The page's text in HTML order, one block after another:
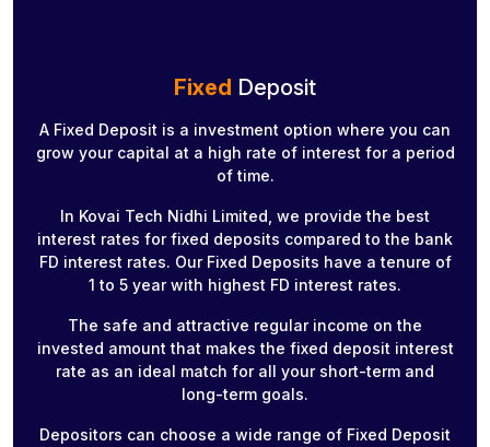
Fixed Deposit
A Fixed Deposit is a investment option where you can
grow your capital at a high rate of interest for a period
of time.
In Kovai Tech Nidhi Limited, we provide the best
interest rates for fixed deposits compared to the bank
FD interest rates. Our Fixed Deposits have a tenure of
1 to 5 year with highest FD interest rates.
The safe and attractive regular income on the
invested amount that makes the fixed deposit interest
rate as an ideal match for all your short-term and
long-term goals.
Depositors can choose a wide range of Fixed Deposit